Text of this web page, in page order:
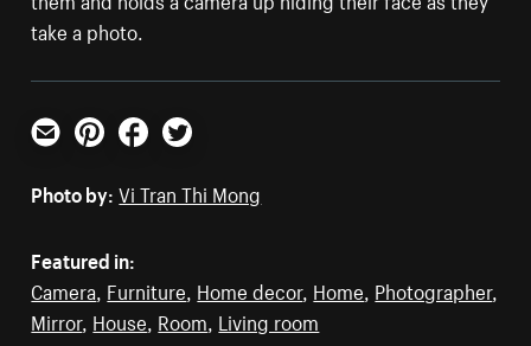
take a photo.
Email PinterestFacebookTwitter
Photo by: Vi Tran Thi Mong
Featured in:
Camera, Furniture, Home decor, Home, Photographer,
Mirror, House, Room, Living room